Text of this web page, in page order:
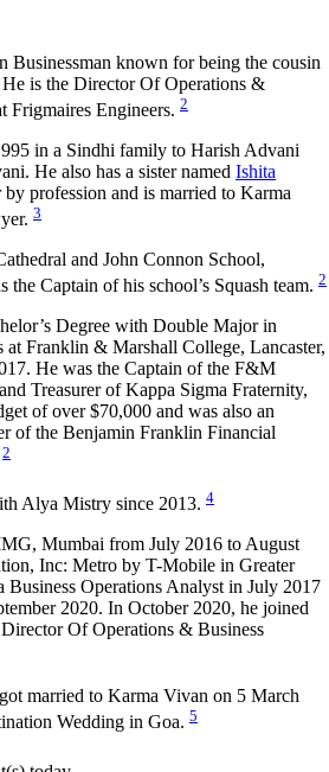
Businessman known for being the cousin
He is the Director Of Operations &
Frigmaires Engineers. 2
in a Sindhi family to Harish Advani
He also has a sister named Ishita
profession and is married to Karma
3
and John Connon School,
Captain of his school’s Squash team. 2
Degree with Double Major in
at Franklin & Marshall College, Lancaster,
He was the Captain of the F&M
Treasurer of Kappa Sigma Fraternity,
of over $70,000 and was also an
of the Benjamin Franklin Financial
2
Alya Mistry since 2013. 4
Mumbai from July 2016 to August
Inc: Metro by T-Mobile in Greater
Business Operations Analyst in July 2017
2020. In October 2020, he joined
Of Operations & Business
got married to Karma Vivan on 5 March
Wedding in Goa. 5